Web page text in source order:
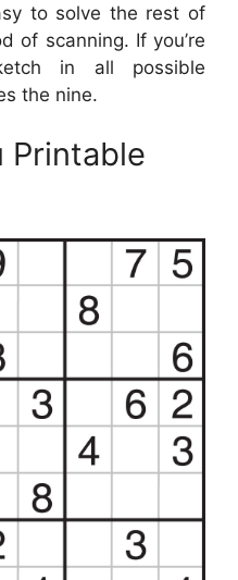
to solve the rest of
of scanning. If you’re
in all possible
the nine.
Printable